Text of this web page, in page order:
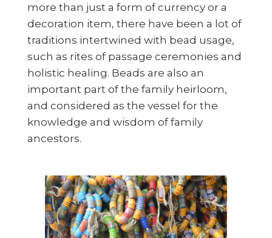
more than just a form of currency or a
decoration item, there have been a lot of
traditions intertwined with bead usage,
such as rites of passage ceremonies and
holistic healing. Beads are also an
important part of the family heirloom,
and considered as the vessel for the
knowledge and wisdom of family
ancestors.